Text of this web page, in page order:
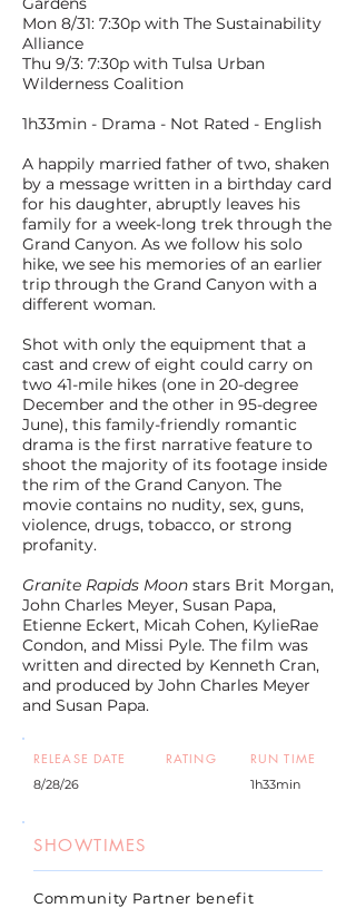
Mon 8/31: 7:30p with The Sustainability
Alliance
Thu 9/3: 7:30p with Tulsa Urban
Wilderness Coalition
1h33min - Drama - Not Rated - English
A happily married father of two, shaken
by a message written in a birthday card
for his daughter, abruptly leaves his
family for a week-long trek through the
Grand Canyon. As we follow his solo
hike, we see his memories of an earlier
trip through the Grand Canyon with a
different woman.
Shot with only the equipment that a
cast and crew of eight could carry on
two 41-mile hikes (one in 20-degree
December and the other in 95-degree
June), this family-friendly romantic
drama is the first narrative feature to
shoot the majority of its footage inside
the rim of the Grand Canyon. The
movie contains no nudity, sex, guns,
violence, drugs, tobacco, or strong
profanity.
Granite Rapids Moon stars Brit Morgan,
John Charles Meyer, Susan Papa,
Etienne Eckert, Micah Cohen, KylieRae
Condon, and Missi Pyle. The film was
written and directed by Kenneth Cran,
and produced by John Charles Meyer
and Susan Papa.
RELEASE DATE
8/28/26
RATING RUN TIME
1h33min
SHOWTIMES
Community Partner benefit